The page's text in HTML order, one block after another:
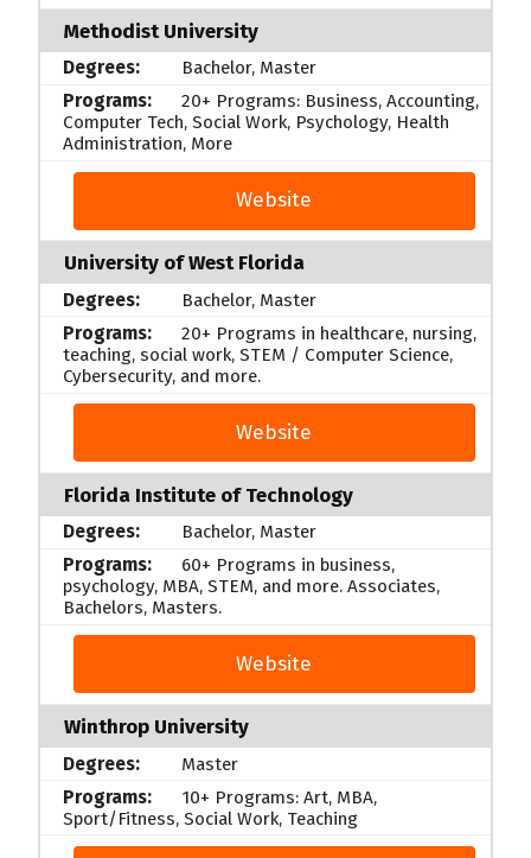
Methodist University
Bachelor, Master
20+ Programs: Business, Accounting,
Computer Tech, Social Work, Psychology, Health
Administration, More
Website
University of West Florida
Bachelor, Master
20+ Programs in healthcare, nursing,
teaching, social work, STEM / Computer Science,
Cybersecurity, and more.
Website
Florida Institute of Technology
Bachelor, Master
60+ Programs in business,
psychology, MBA, STEM, and more. Associates,
Bachelors, Masters.
Website
Winthrop University
Master
10+ Programs: Art, MBA,
Sport/Fitness, Social Work, Teaching